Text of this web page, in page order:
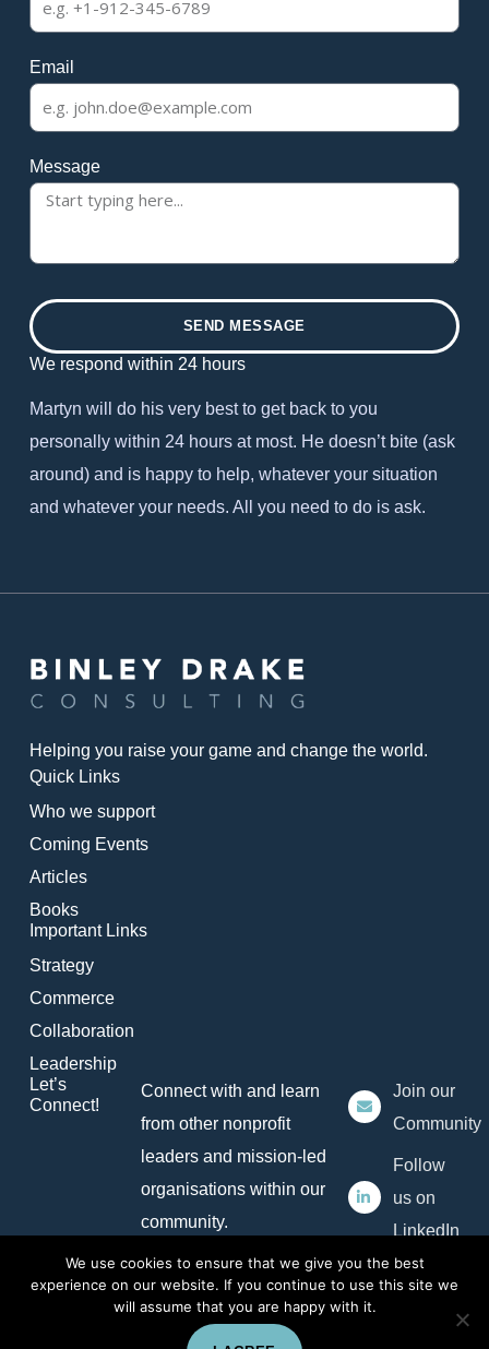
Email
Message
SEND MESSAGE
We respond within 24 hours
Martyn will do his very best to get back to you
personally within 24 hours at most. He doesn’t bite (ask
around) and is happy to help, whatever your situation
and whatever your needs. All you need to do is ask.
Helping you raise your game and change the world.
Quick Links
Who we support
Coming Events
Articles
Books
Important Links
Strategy
Commerce
Collaboration
Leadership
Let’s
Connect!
Connect with and learn
from other nonprofit
leaders and mission-led
organisations within our
community.
Join our
Community
Follow
us on
LinkedIn
We use cookies to ensure that we give you the best
experience on our website. If you continue to use this site we
will assume that you are happy with it.